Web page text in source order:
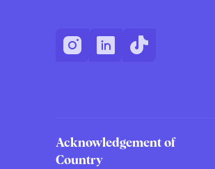
Acknowledgement of
Country